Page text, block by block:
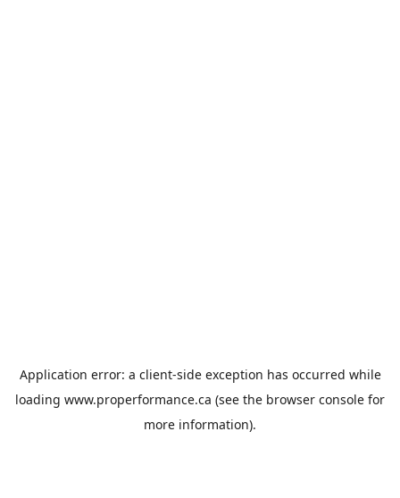
Application error: a client-side exception has occurred while
loading www.properformance.ca (see the browser console for
more information).